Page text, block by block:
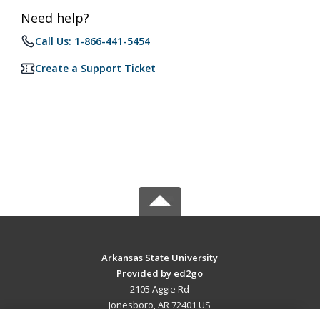
Need help?
Call Us: 1-866-441-5454
Create a Support Ticket
Arkansas State University
Provided by ed2go
2105 Aggie Rd
Jonesboro, AR 72401 US